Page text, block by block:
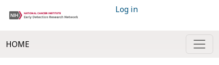
Log in
HOME